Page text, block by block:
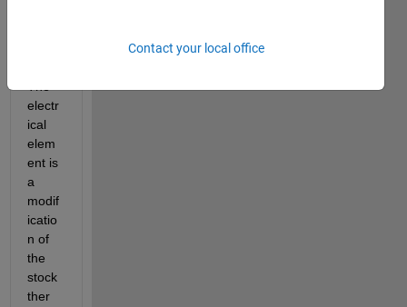
electr
ical
elem
ent is
a
modif
icatio
n of
the
stock
ther
Contact your local office